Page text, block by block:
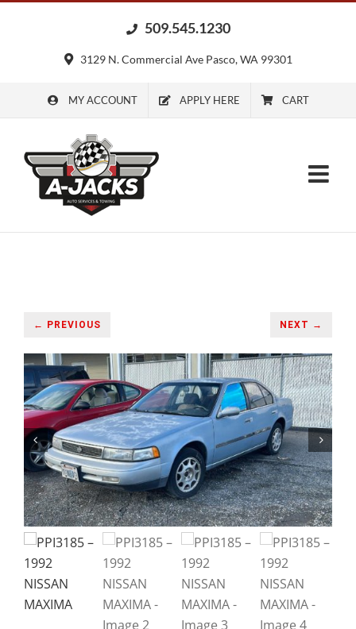
509.545.1230
3129 N. Commercial Ave Pasco, WA 99301
MY ACCOUNT APPLY HERE CART
← PREVIOUS NEXT →